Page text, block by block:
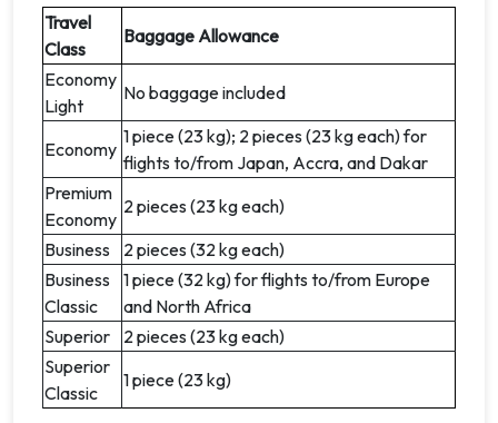
Travel
Class
Baggage Allowance
Economy
Light
No baggage included
Economy
1 piece (23 kg); 2 pieces (23 kg each) for
flights to/from Japan, Accra, and Dakar
Premium
Economy
2 pieces (23 kg each)
Business
2 pieces (32 kg each)
Business
Classic
1 piece (32 kg) for flights to/from Europe
and North Africa
Superior
2 pieces (23 kg each)
Superior
Classic
1 piece (23 kg)